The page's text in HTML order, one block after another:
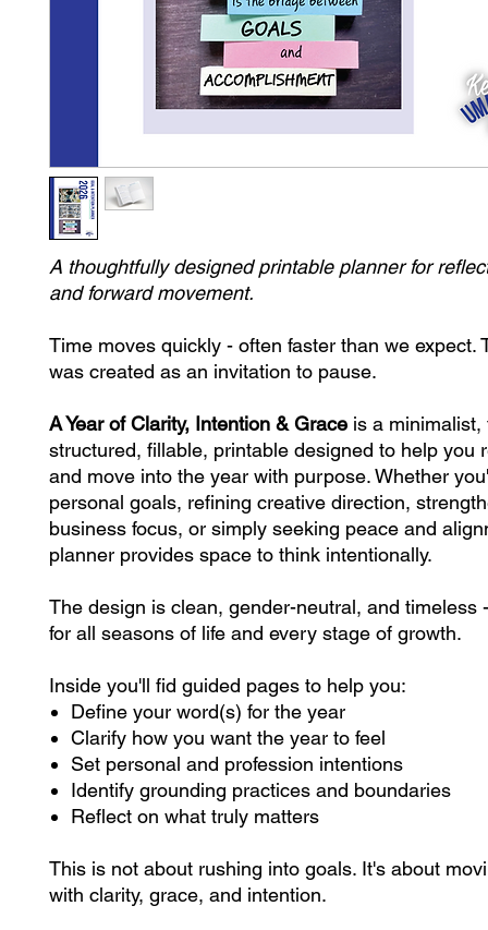
A thoughtfully designed printable planner for
and forward movement.
Time moves quickly - often faster than we expect.
was created as an invitation to pause.
A Year of Clarity, Intention & Grace is a
structured, fillable, printable designed to help you
and move into the year with purpose. Whether
personal goals, refining creative direction,
business focus, or simply seeking peace and
planner provides space to think intentionally.
The design is clean, gender-neutral, and timeless
for all seasons of life and every stage of growth.
Inside you'll fid guided pages to help you:
Define your word(s) for the year
Clarify how you want the year to feel
Set personal and profession intentions
Identify grounding practices and boundaries
Reflect on what truly matters
This is not about rushing into goals. It's about
with clarity, grace, and intention.